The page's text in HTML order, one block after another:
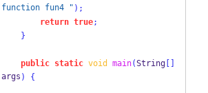
function fun4 " );
return true;
}
public static void main(String[]
args ) {